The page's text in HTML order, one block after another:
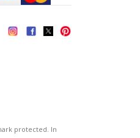
protected. In